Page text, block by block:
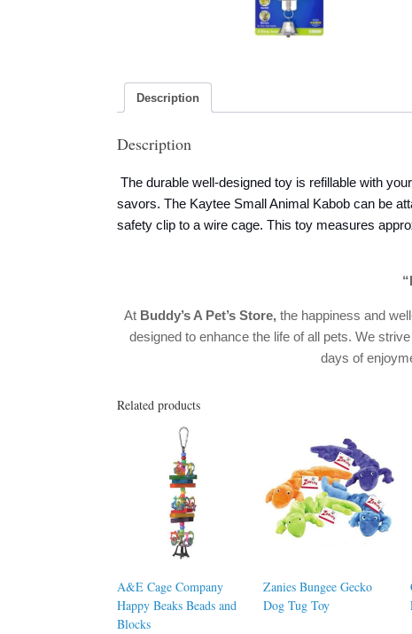
Description
Description
The durable well-designed toy is refillable with
savors. The Kaytee Small Animal Kabob can be
safety clip to a wire cage. This toy measures
At Buddy’s A Pet’s Store, the happiness and
designed to enhance the life of all pets. We
days of
Related products
A&E Cage Company
Happy Beaks Beads and
Blocks
Zanies Bungee Gecko
Dog Tug Toy